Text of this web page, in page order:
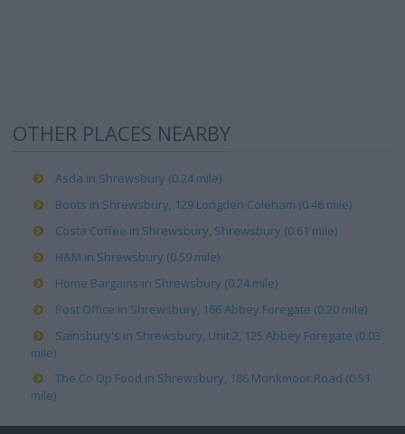
OTHER PLACES NEARBY
Asda in Shrewsbury (0.24 mile)
Boots in Shrewsbury, 129 Longden Coleham (0.46 mile)
Costa Coffee in Shrewsbury, Shrewsbury (0.61 mile)
H&M in Shrewsbury (0.59 mile)
Home Bargains in Shrewsbury (0.24 mile)
Post Office in Shrewsbury, 166 Abbey Foregate (0.20 mile)
Sainsbury's in Shrewsbury, Unit 2, 125 Abbey Foregate (0.03
mile)
The Co Op Food in Shrewsbury, 186 Monkmoor Road (0.51
mile)